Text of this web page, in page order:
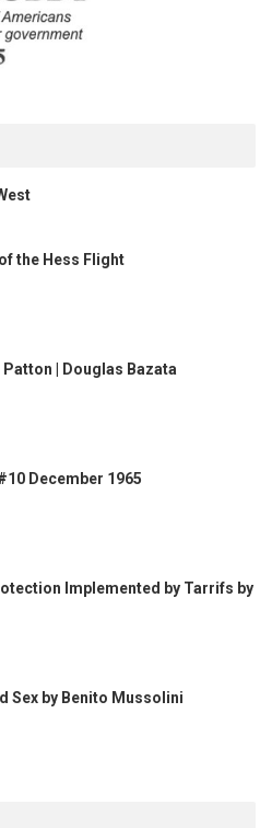
the Hess Flight
Patton | Douglas Bazata
December 1965
Implemented by Tarrifs by
Sex by Benito Mussolini